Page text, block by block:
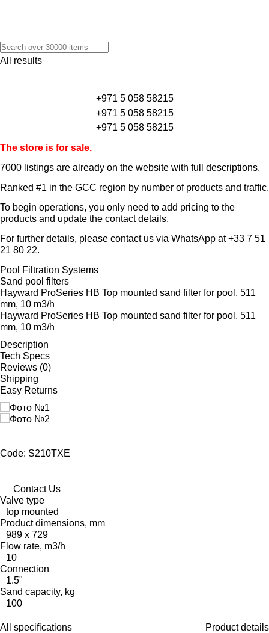
All results
+971 5 058 58215
+971 5 058 58215
+971 5 058 58215
The store is for sale.
7000 listings are already on the website with full descriptions.
Ranked #1 in the GCC region by number of products and traffic.
To begin operations, you only need to add pricing to the
products and update the contact details.
For further details, please contact us via WhatsApp at+33 7 51
21 80 22.
Pool Filtration Systems
Sand pool filters
Hayward ProSeries HB Top mounted sand filter for pool, 511
mm, 10 m3/h
Hayward ProSeries HB Top mounted sand filter for pool, 511
mm, 10 m3/h
Description
Tech Specs
Reviews (0)
Shipping
Easy Returns
Code: S210TXE
Contact Us
Valve type
top mounted
Product dimensions, mm
989 x 729
Flow rate, m3/h
10
Connection
1.5"
Sand capacity, kg
100
All specifications Product details